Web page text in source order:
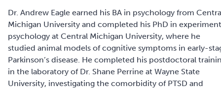
Dr. Andrew Eagle earned his BA in psychology from
Michigan University and completed his PhD in
psychology at Central Michigan University, where he
studied animal models of cognitive symptoms in early-
Parkinson’s disease. He completed his postdoctoral
in the laboratory of Dr. Shane Perrine at Wayne State
University, investigating the comorbidity of PTSD and